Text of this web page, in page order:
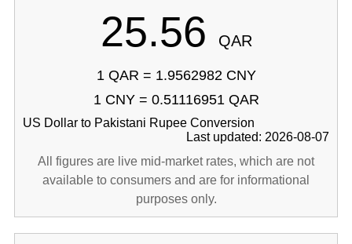
25.56 QAR
1 QAR = 1.9562982 CNY
1 CNY = 0.51116951 QAR
US Dollar to Pakistani Rupee Conversion
Last updated: 2026-08-07
All figures are live mid-market rates, which are not
available to consumers and are for informational
purposes only.